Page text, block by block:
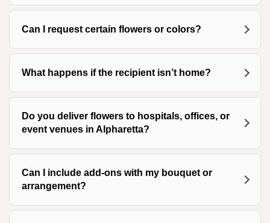
Can I request certain flowers or colors?
What happens if the recipient isn’t home?
Do you deliver flowers to hospitals, offices, or
event venues in Alpharetta?
Can I include add-ons with my bouquet or
arrangement?